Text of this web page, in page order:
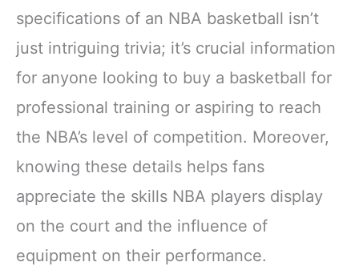
specifications of an NBA basketball isn’t
just intriguing trivia; it’s crucial information
for anyone looking to buy a basketball for
professional training or aspiring to reach
the NBA’s level of competition. Moreover,
knowing these details helps fans
appreciate the skills NBA players display
on the court and the influence of
equipment on their performance.